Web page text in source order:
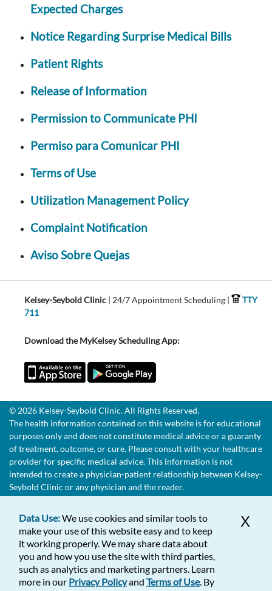
Expected Charges
Notice Regarding Surprise Medical Bills
Patient Rights
Release of Information
Permission to Communicate PHI
Permiso para Comunicar PHI
Terms of Use
Utilization Management Policy
Complaint Notification
Aviso Sobre Quejas
Kelsey-Seybold Clinic | 24/7 Appointment Scheduling |
TTY
711
Download the MyKelsey Scheduling App:
© 2026 Kelsey-Seybold Clinic. All Rights Reserved.
The health information contained on this website is for educational
purposes only and does not constitute medical advice or a guaranty
of treatment, outcome, or cure. Please consult with your healthcare
provider for specific medical advice. This information is not
intended to create a physician-patient relationship between Kelsey-
Seybold Clinic or any physician and the reader.
X
Data Use:We use cookies and similar tools to
make your use of this website easy and to keep
it working properly. We may share data about
you and how you use the site with third parties,
such as analytics and marketing partners. Learn
more in our Privacy Policyand Terms of Use. By